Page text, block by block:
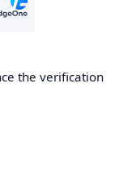
the verification